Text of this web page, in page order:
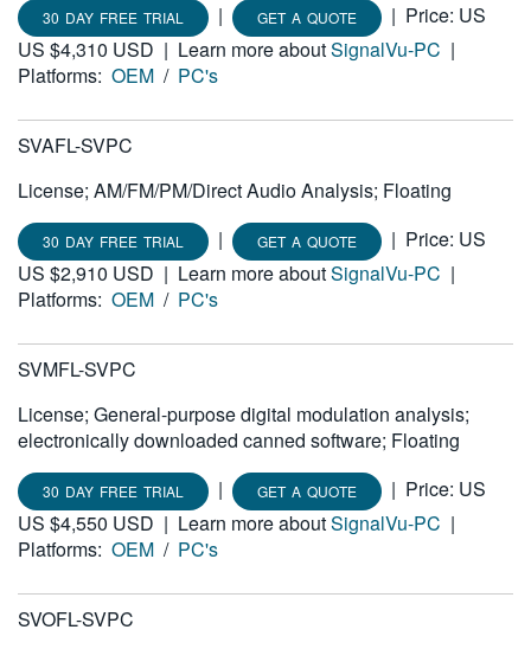
30 DAY FREE TRIAL | GET A QUOTE | Price: US
US $4,310 USD | Learn more aboutSignalVu-PC |
Platforms: OEM / PC's
SVAFL-SVPC
License; AM/FM/PM/Direct Audio Analysis; Floating
30 DAY FREE TRIAL | GET A QUOTE | Price: US
US $2,910 USD | Learn more aboutSignalVu-PC |
Platforms: OEM / PC's
SVMFL-SVPC
License; General-purpose digital modulation analysis;
electronically downloaded canned software; Floating
30 DAY FREE TRIAL | GET A QUOTE | Price: US
US $4,550 USD | Learn more aboutSignalVu-PC |
Platforms: OEM / PC's
SVOFL-SVPC